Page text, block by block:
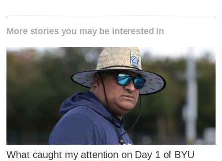
More stories you may be interested in
What caught my attention on Day 1 of BYU